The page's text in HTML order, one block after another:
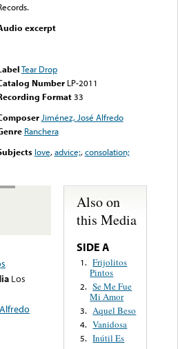
excerpt
Tear Drop
Number LP-2011
Format33
Jiménez, José Alfredo
Ranchera
love,advice;,consolation;
Los
Also on
this Media
SIDE A
1. Frijolitos
Pintos
2. Se Me Fue
Mi Amor
3. Aquel Beso
4. Vanidosa
5. Inútil Es